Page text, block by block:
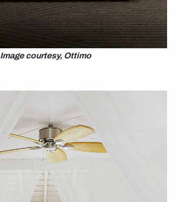
Image courtesy, Ottimo